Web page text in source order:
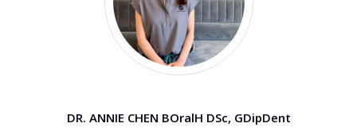
DR. ANNIE CHEN BOralH DSc, GDipDent